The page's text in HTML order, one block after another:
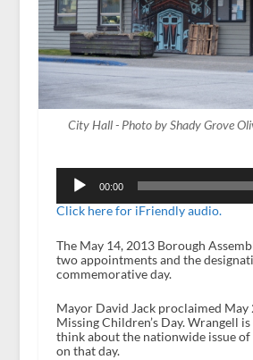
City Hall - Photo by Shady Grove
Audio
Player
00:00
Click here for iFriendly audio.
The May 14, 2013 Borough
two appointments and the
commemorative day.
Mayor David Jack proclaimed May
Missing Children’s Day. Wrangell
think about the nationwide issue
on that day.